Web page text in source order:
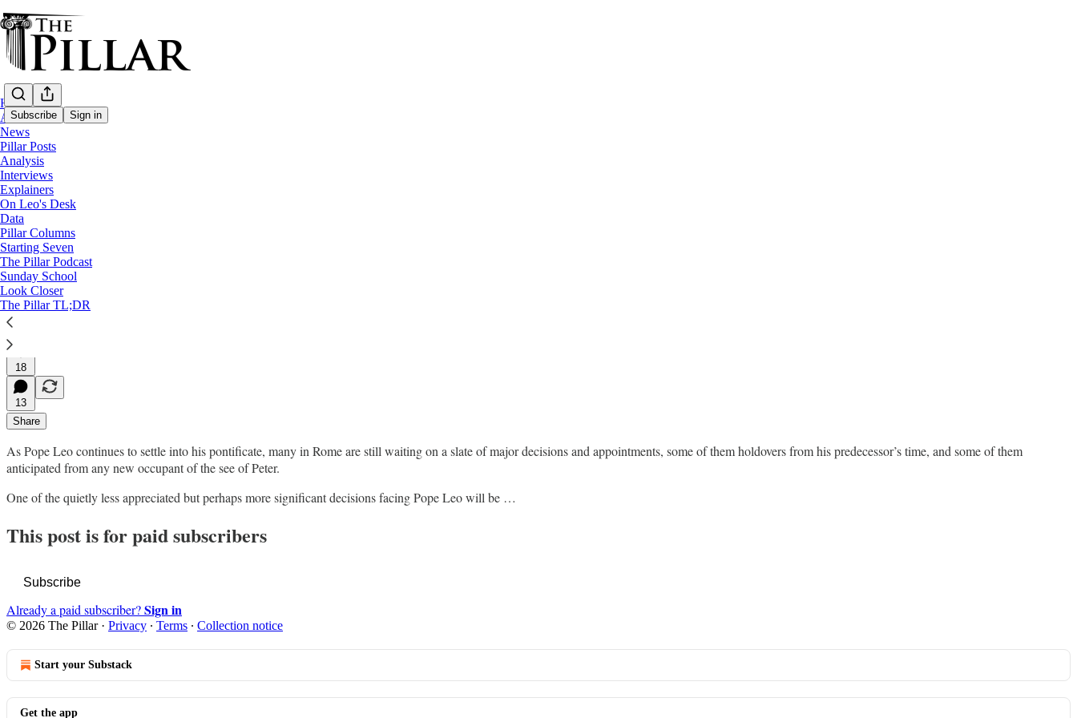
Subscribe Sign in
Home
About
News
Pillar Posts
Analysis
Interviews
Explainers
On Leo's Desk
Data
Pillar Columns
Starting Seven
The Pillar Podcast
Sunday School
Look Closer
The Pillar TL;DR
Analysis
—
Vatican finances
Committee man: The cardinal at the center of Vatican investments
The 78-year-old Cardinal Kevin Farrell's most interesting jobs aren't the ones you've heard of.
Ed. Condon
Oct 29, 2025
∙ Paid
18
13
Share
As Pope Leo continues to settle into his pontificate, many in Rome are still waiting on a slate of major decisions and appointments, some of them holdovers from his predecessor’s time, and some of them
anticipated from any new occupant of the see of Peter.
One of the quietly less appreciated but perhaps more significant decisions facing Pope Leo will be …
This post is for paid subscribers
Subscribe
Already a paid subscriber?Sign in
© 2026 The Pillar· Privacy ∙ Terms ∙ Collection notice
Start your Substack
Get the app